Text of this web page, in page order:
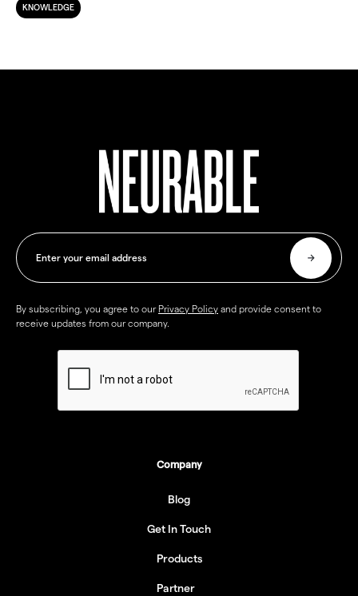
KNOWLEDGE
By subscribing, you agree to our Privacy Policy and provide consent to
receive updates from our company.
Company
Blog
Get In Touch
Products
Partner